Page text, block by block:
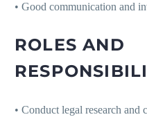
• Good communication and
ROLES AND
• Conduct legal research and